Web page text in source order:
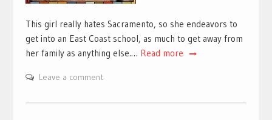
This girl really hates Sacramento, so she endeavors to
get into an East Coast school, as much to get away from
her family as anything else.… Read more
Leave a comment